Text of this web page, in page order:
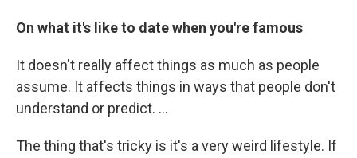
On what it's like to date when you're famous
It doesn't really affect things as much as people
assume. It affects things in ways that people don't
understand or predict. ...
The thing that's tricky is it's a very weird lifestyle. If